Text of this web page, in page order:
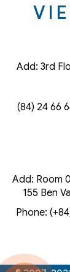
Add: 3rd
(84) 24 66
Add: Room
155 Ben
Phone: